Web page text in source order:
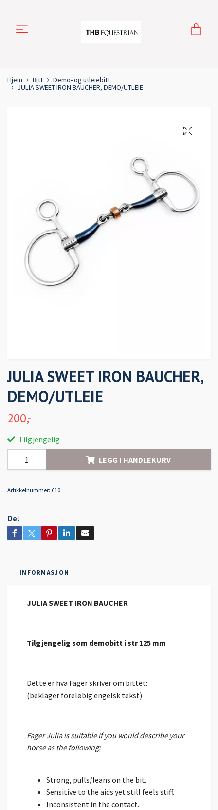
Hjem Bitt
Demo- og utleiebitt
JULIA SWEET IRON BAUCHER, DEMO/UTLEIE
JULIA SWEET IRON BAUCHER,
DEMO/UTLEIE
200,-
Tilgjengelig
LEGG I HANDLEKURV
Artikkelnummer: 610
Del
INFORMASJON
JULIA SWEET IRON BAUCHER
Tilgjengelig som demobitt i str 125 mm
Dette er hva Fager skriver om bittet:
(beklager foreløbig engelsk tekst)
Fager Julia is suitable if you would describe your
horse as the following;
Strong, pulls/leans on the bit.
Sensitive to the aids yet still feels stiff.
Inconsistent in the contact.